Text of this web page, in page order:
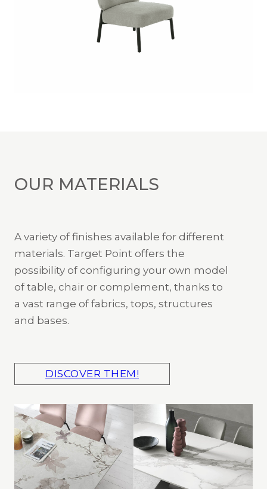
OUR MATERIALS
A variety of finishes available for different
materials. Target Point offers the
possibility of configuring your own model
of table, chair or complement, thanks to
a vast range of fabrics, tops, structures
and bases.
DISCOVER THEM!